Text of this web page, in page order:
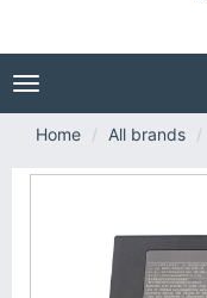
Toggle
navigation
Home
All brands